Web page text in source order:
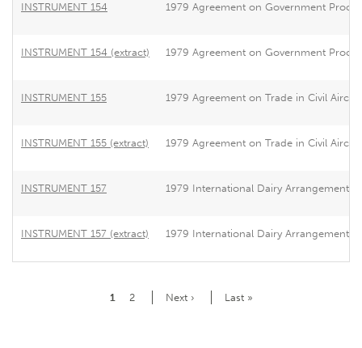
INSTRUMENT 154 1979 Agreement on Government
INSTRUMENT 154 (extract) 1979 Agreement on Government
INSTRUMENT 155 1979 Agreement on Trade in Civil
INSTRUMENT 155 (extract) 1979 Agreement on Trade in Civil
INSTRUMENT 157 1979 International Dairy Arrangement
INSTRUMENT 157 (extract) 1979 International Dairy Arrangement
Current
1 Page
2
Next
Next ›
Last
Last »